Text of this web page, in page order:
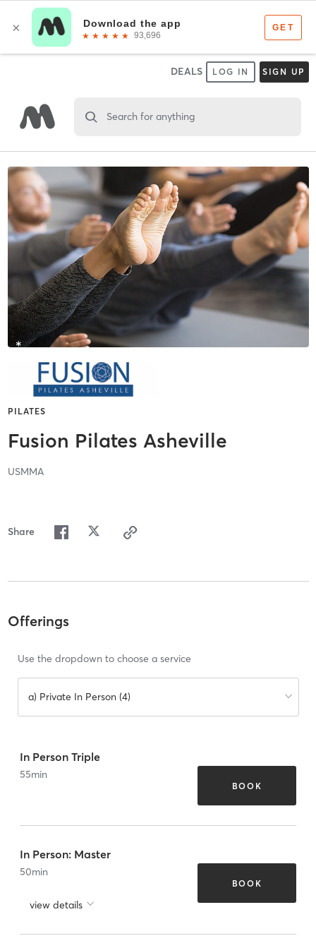
DEALS LOG IN SIGN UP
Search for anything
PILATES
Fusion Pilates Asheville
USMMA
Share
Offerings
Use the dropdown to choose a service
a) Private In Person (4)
In Person Triple
55min
BOOK
In Person: Master
50min
view details
BOOK